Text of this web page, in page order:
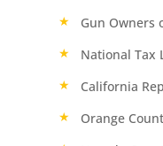
Gun Owners
National Tax
California
Orange